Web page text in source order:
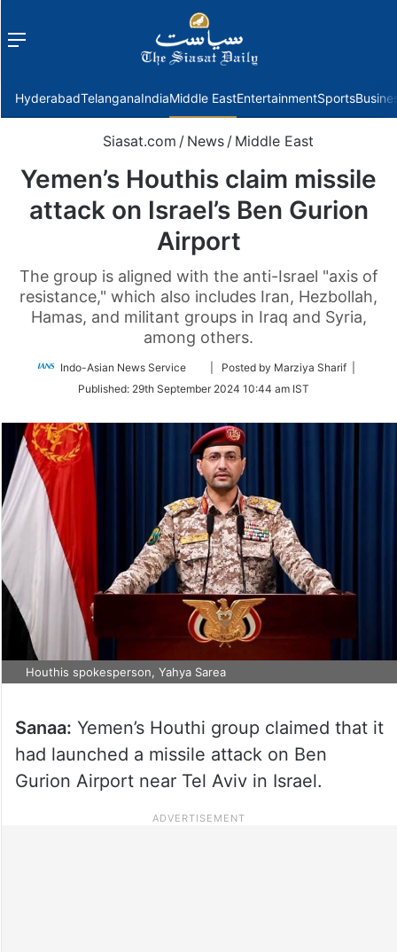
Menu
HyderabadTelanganaIndiaMiddle EastEntertainmentSports
Siasat.com / News / Middle East
Yemen’s Houthis claim missile
attack on Israel’s Ben Gurion
Airport
The group is aligned with the anti-Israel "axis of
resistance," which also includes Iran, Hezbollah,
Hamas, and militant groups in Iraq and Syria,
among others.
Indo-Asian News Service
Follow
Twitter
| Posted by Marziya Sharif |
Published: 29th September 2024 10:44 am IST
Houthis spokesperson, Yahya Sarea
Sanaa: Yemen’s Houthi group claimed that it
had launched a missile attack on Ben
Gurion Airport near Tel Aviv in Israel.